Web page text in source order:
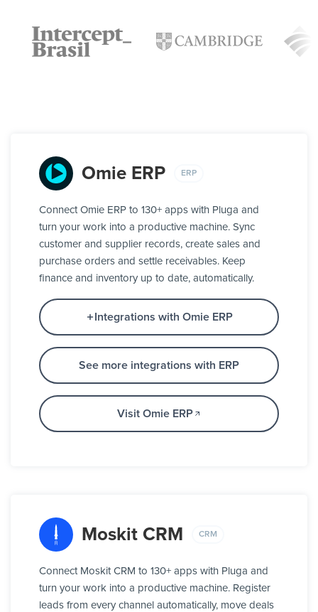
Omie ERP ERP
Connect Omie ERP to 130+ apps with Pluga and
turn your work into a productive machine. Sync
customer and supplier records, create sales and
purchase orders and settle receivables. Keep
finance and inventory up to date, automatically.
Integrations with Omie ERP
See more integrations with ERP
Visit Omie ERP
Moskit CRM CRM
Connect Moskit CRM to 130+ apps with Pluga and
turn your work into a productive machine. Register
leads from every channel automatically, move deals